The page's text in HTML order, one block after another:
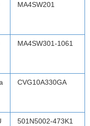
MA4SW201
MA4SW301-1061
CVG10A330GA
501N5002-473K1